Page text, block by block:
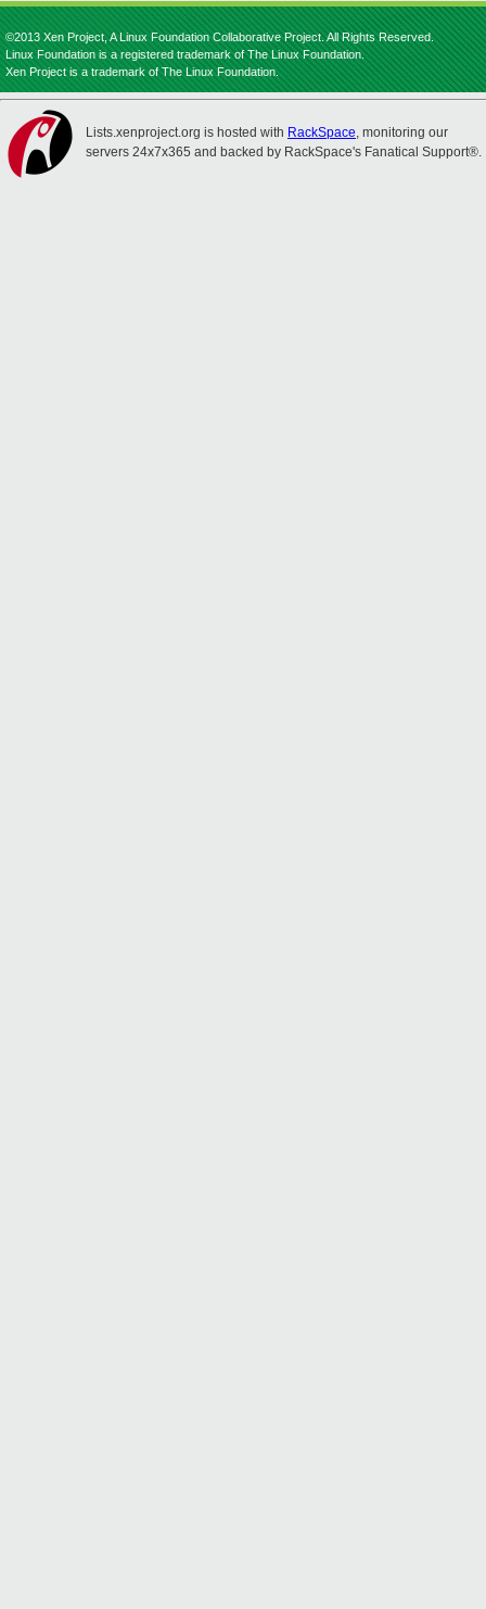
©2013 Xen Project, A Linux Foundation Collaborative Project. All Rights Reserved.
Linux Foundation is a registered trademark of The Linux Foundation.
Xen Project is a trademark of The Linux Foundation.
Lists.xenproject.org is hosted with RackSpace, monitoring our
servers 24x7x365 and backed by RackSpace's Fanatical Support®.